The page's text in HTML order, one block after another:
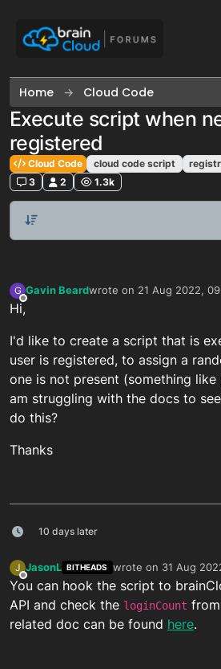
Home Cloud Code
Execute script when
registered
Cloud Code cloud code script
3
2 1.3k
G
Offline
Gavin Beardwrote on 21 Aug 2022,
last edited by
Hi,
I'd like to create a script that is
user is registered, to assign a
one is not present (something
am struggling with the docs to
do this?
Thanks
10 days later
J
Offline
JasonL BITHEADS wrote on 31 Aug
last edited by
You can hook the script to
API and check the loginCount
related doc can be found here.